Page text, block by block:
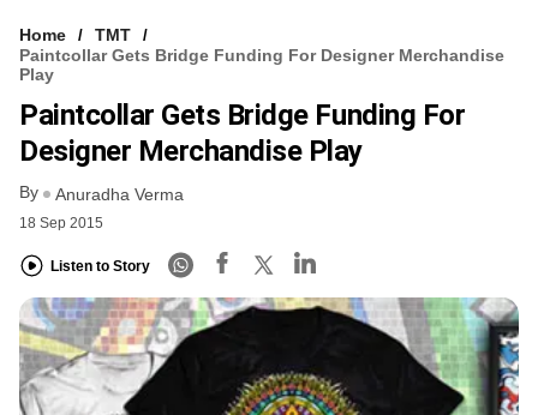
Home
TMT
Paintcollar Gets Bridge Funding For Designer Merchandise
Play
Paintcollar Gets Bridge Funding For
Designer Merchandise Play
By Anuradha Verma
18 Sep 2015
Listen to Story